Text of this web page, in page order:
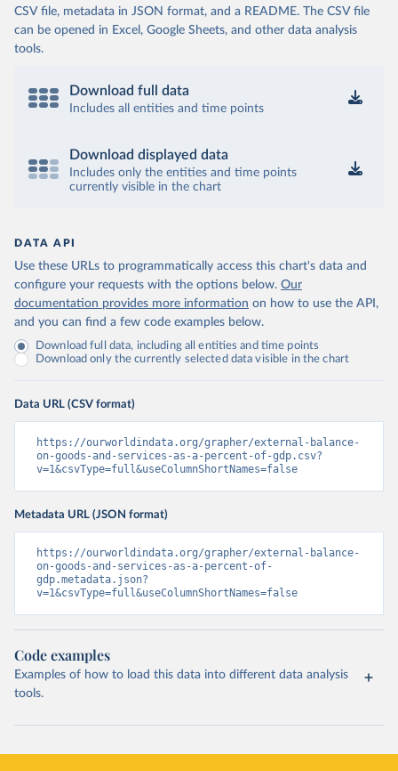
CSV file, metadata in JSON format, and a README. The CSV file
can be opened in Excel, Google Sheets, and other data analysis
tools.
Download full data
Includes all entities and time points
Download displayed data
Includes only the entities and time points
currently visible in the chart
DATA API
Use these URLs to programmatically access this chart's data and
configure your requests with the options below. Our
documentation provides more information on how to use the API,
and you can find a few code examples below.
Download full data, including all entities and time points
Download only the currently selected data visible in the chart
Data URL (CSV format)
https://ourworldindata.org/grapher/external-balance-
on-goods-and-services-as-a-percent-of-gdp.csv?
v=1&csvType=full&useColumnShortNames=false
Metadata URL (JSON format)
https://ourworldindata.org/grapher/external-balance-
on-goods-and-services-as-a-percent-of-
gdp.metadata.json?
v=1&csvType=full&useColumnShortNames=false
Code examples
Examples of how to load this data into different data analysis
tools.